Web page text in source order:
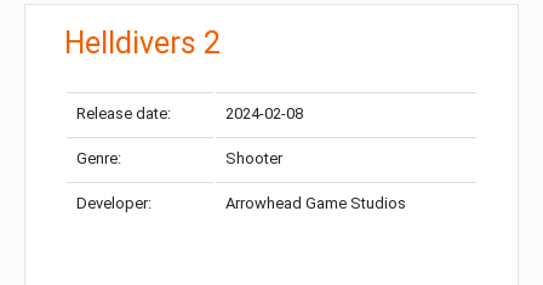
Helldivers 2
Release date: 2024-02-08
Genre: Shooter
Developer: Arrowhead Game Studios